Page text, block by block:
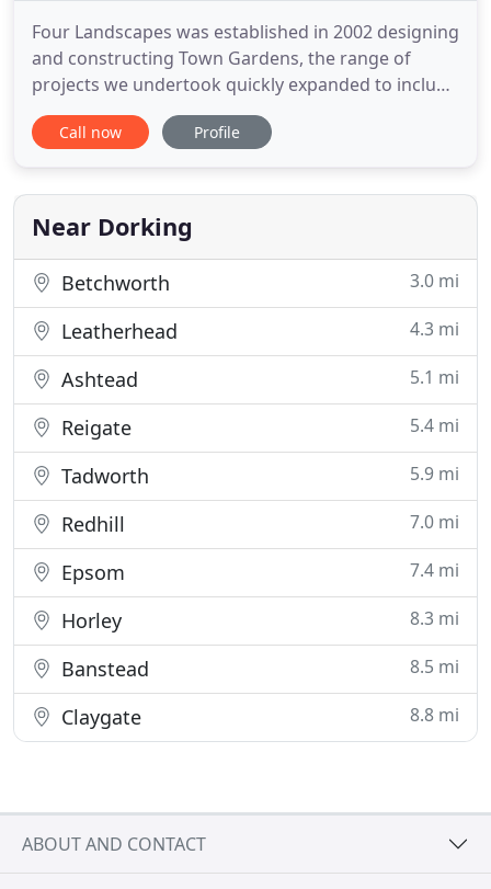
Four Landscapes was established in 2002 designing
and constructing Town Gardens, the range of
projects we undertook quickly expanded to include
planting schemes for country estates, and the
construction of driveways, bridges and courtyards
included roof gardens in London, a Ha Ha for a
deer park, and
Call now Profile
Near Dorking
Betchworth 3.0 mi
Leatherhead 4.3 mi
Ashtead 5.1 mi
Reigate 5.4 mi
Tadworth 5.9 mi
Redhill 7.0 mi
Epsom 7.4 mi
Horley 8.3 mi
Banstead 8.5 mi
Claygate 8.8 mi
ABOUT AND CONTACT